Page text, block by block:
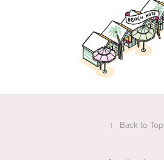
↑ Back to Top